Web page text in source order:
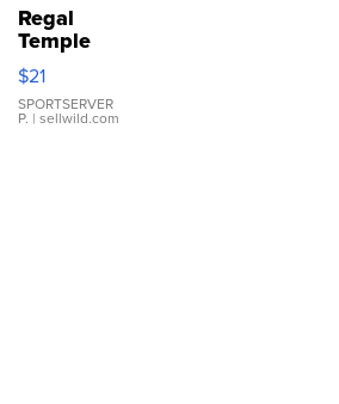
Regal
Temple
Droplet
Earrings
$21
SPORTSERVER
P. | sellwild.com